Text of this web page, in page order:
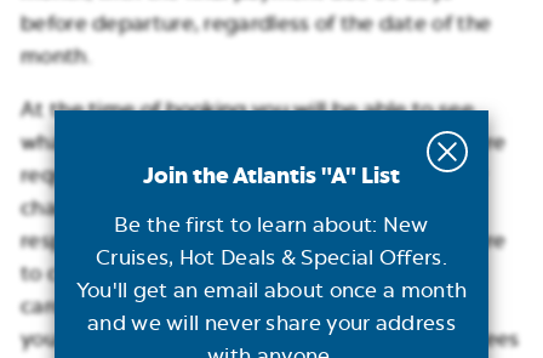
before departure, regardless of the date of the
month.
At the time of booking you will be able to see
what the monthly payment is and how many are
required. Monthly payments are automatically
charged to your credit card, but it is your
responsibility to notify Atlantis should you desire
to change your form of payment, or your initial
card is no longer valid. Please note that should
you miss a monthly payment, certain penalty fees
Join the Atlantis "A" List
Be the first to learn about: New
Cruises, Hot Deals & Special Offers.
You'll get an email about once a month
and we will never share your address